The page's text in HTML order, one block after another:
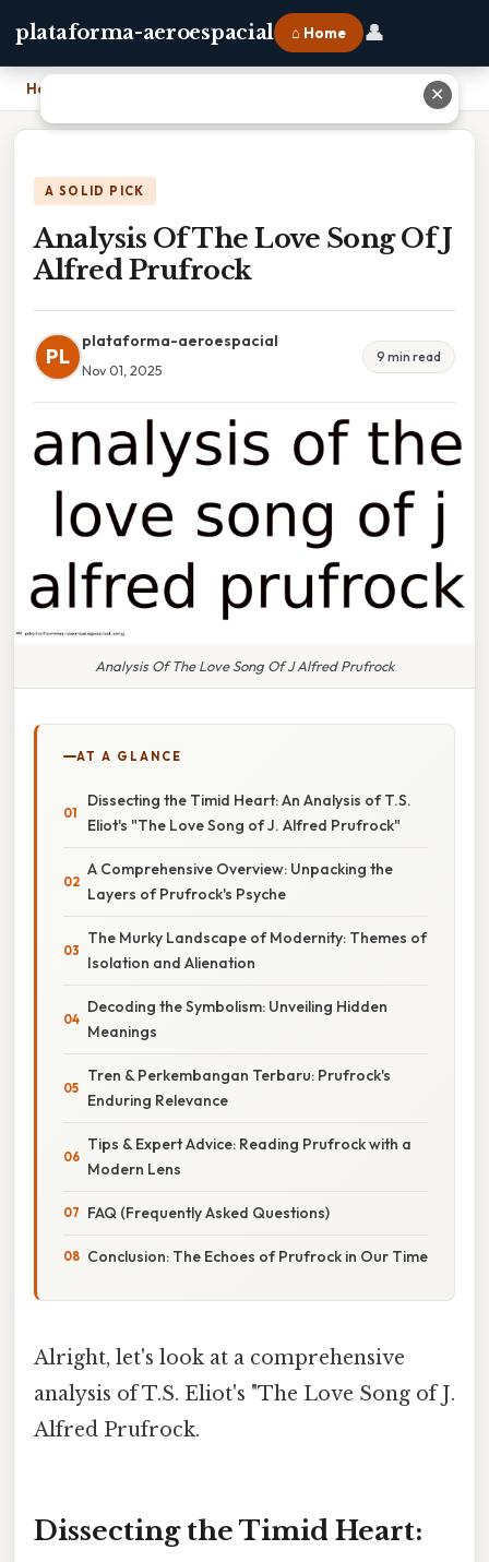
plataforma-aeroespacial ⌂ Home 👤
Home
A SOLID PICK
Analysis Of The Love Song Of J
Alfred Prufrock
PL
plataforma-aeroespacial
Nov 01, 2025
9 min read
Analysis Of The Love Song Of J Alfred Prufrock
AT A GLANCE
Dissecting the Timid Heart: An Analysis of T.S.
Eliot's "The Love Song of J. Alfred Prufrock"
A Comprehensive Overview: Unpacking the
Layers of Prufrock's Psyche
The Murky Landscape of Modernity: Themes of
Isolation and Alienation
Decoding the Symbolism: Unveiling Hidden
Meanings
Tren & Perkembangan Terbaru: Prufrock's
Enduring Relevance
Tips & Expert Advice: Reading Prufrock with a
Modern Lens
FAQ (Frequently Asked Questions)
Conclusion: The Echoes of Prufrock in Our Time
Alright, let's look at a comprehensive
analysis of T.S. Eliot's "The Love Song of J.
Alfred Prufrock.
Dissecting the Timid Heart:
✕